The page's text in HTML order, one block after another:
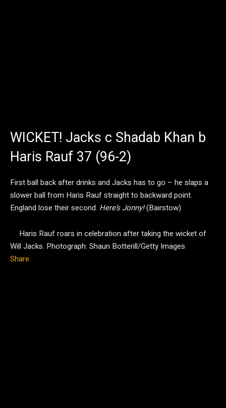
WICKET! Jacks c Shadab Khan b
Haris Rauf 37 (96-2)
First ball back after drinks and Jacks has to go – he slaps a
slower ball from Haris Rauf straight to backward point.
England lose their second. Here’s Jonny!(Bairstow)
Haris Rauf roars in celebration after taking the wicket of
Will Jacks. Photograph: Shaun Botterill/Getty Images
Share